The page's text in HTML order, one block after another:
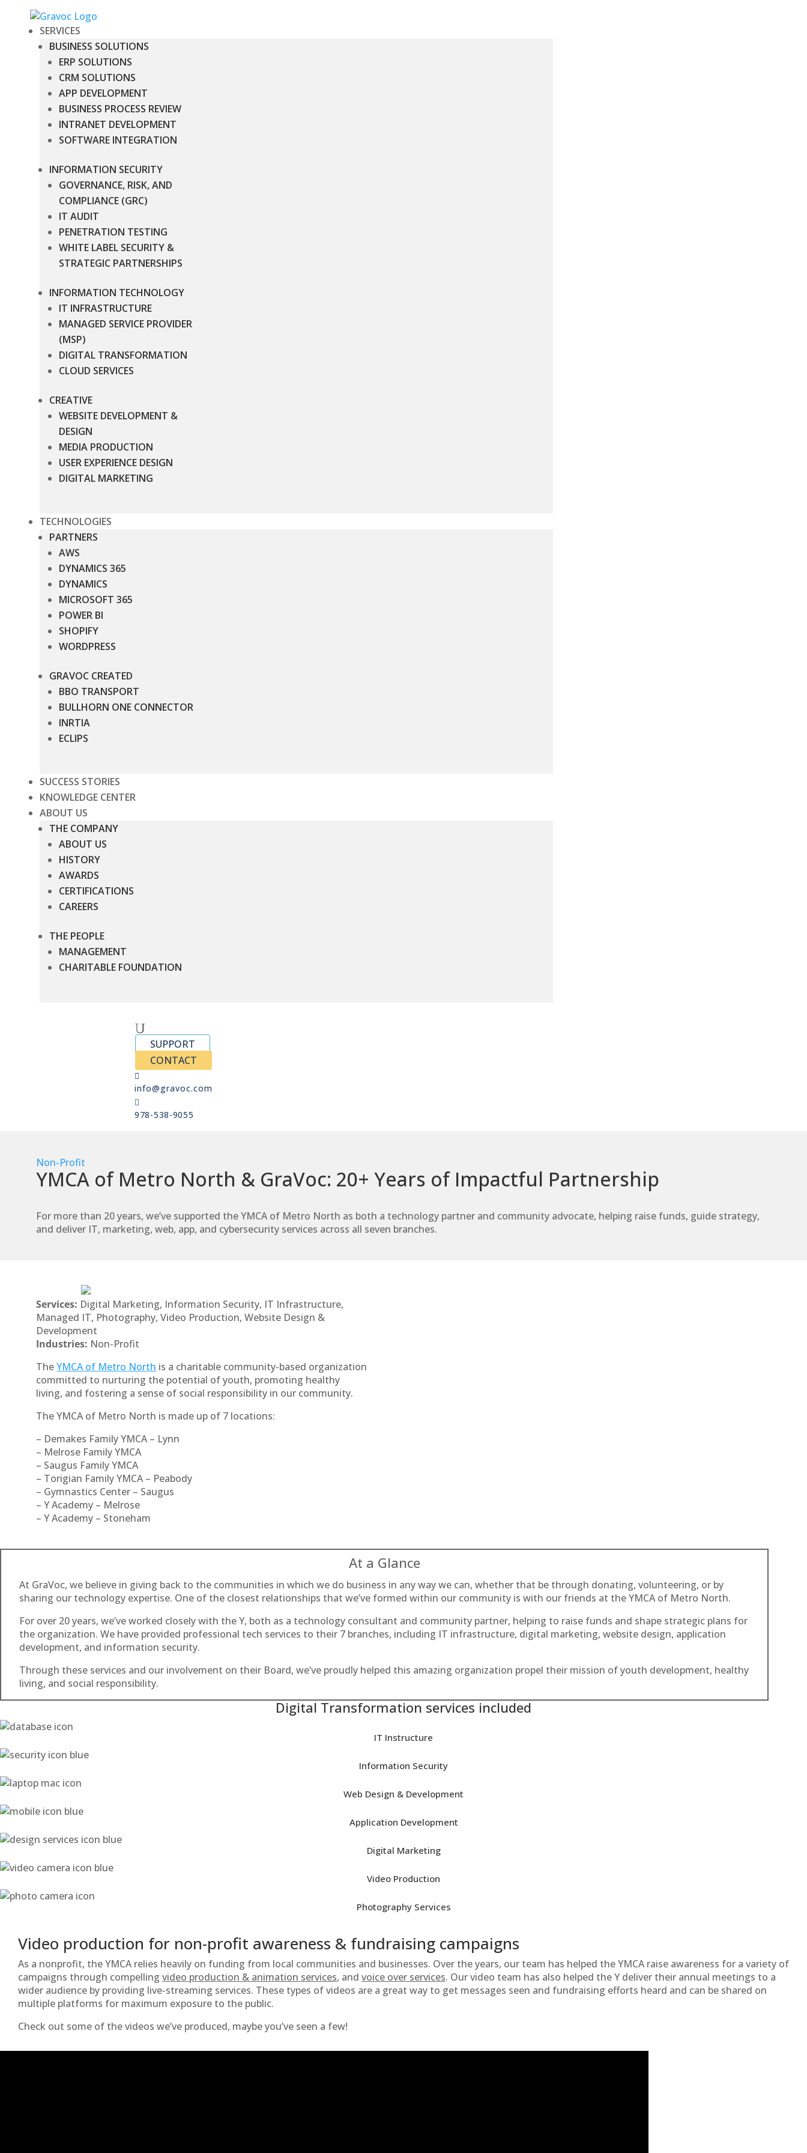
SERVICES
BUSINESS SOLUTIONS
ERP SOLUTIONS
CRM SOLUTIONS
APP DEVELOPMENT
BUSINESS PROCESS REVIEW
INTRANET DEVELOPMENT
SOFTWARE INTEGRATION
INFORMATION SECURITY
GOVERNANCE, RISK, AND
COMPLIANCE (GRC)
IT AUDIT
PENETRATION TESTING
WHITE LABEL SECURITY &
STRATEGIC PARTNERSHIPS
INFORMATION TECHNOLOGY
IT INFRASTRUCTURE
MANAGED SERVICE PROVIDER
(MSP)
DIGITAL TRANSFORMATION
CLOUD SERVICES
CREATIVE
WEBSITE DEVELOPMENT &
DESIGN
MEDIA PRODUCTION
USER EXPERIENCE DESIGN
DIGITAL MARKETING
TECHNOLOGIES
PARTNERS
AWS
DYNAMICS 365
DYNAMICS
MICROSOFT 365
POWER BI
SHOPIFY
WORDPRESS
GRAVOC CREATED
BBO TRANSPORT
BULLHORN ONE CONNECTOR
INRTIA
ECLIPS
SUCCESS STORIES
KNOWLEDGE CENTER
ABOUT US
THE COMPANY
ABOUT US
HISTORY
AWARDS
CERTIFICATIONS
CAREERS
THE PEOPLE
MANAGEMENT
CHARITABLE FOUNDATION
U
SUPPORT
CONTACT

info@gravoc.com

978-538-9055
Non-Profit
YMCA of Metro North & GraVoc: 20+ Years of Impactful Partnership
For more than 20 years, we’ve supported the YMCA of Metro North as both a technology partner and community advocate, helping raise funds, guide strategy,
and deliver IT, marketing, web, app, and cybersecurity services across all seven branches.
Services: Digital Marketing, Information Security, IT Infrastructure,
Managed IT, Photography, Video Production, Website Design &
Development
Industries: Non-Profit
TheYMCA of Metro North is a charitable community-based organization
committed to nurturing the potential of youth, promoting healthy
living, and fostering a sense of social responsibility in our community.
The YMCA of Metro North is made up of 7 locations:
– Demakes Family YMCA – Lynn
– Melrose Family YMCA
– Saugus Family YMCA
– Torigian Family YMCA – Peabody
– Gymnastics Center – Saugus
– Y Academy – Melrose
– Y Academy – Stoneham
At a Glance
At GraVoc, we believe in giving back to the communities in which we do business in any way we can, whether that be through donating, volunteering, or by
sharing our technology expertise. One of the closest relationships that we’ve formed within our community is with our friends at the YMCA of Metro North.
For over 20 years, we’ve worked closely with the Y, both as a technology consultant and community partner, helping to raise funds and shape strategic plans for
the organization. We have provided professional tech services to their 7 branches, including IT infrastructure, digital marketing, website design, application
development, and information security.
Through these services and our involvement on their Board, we’ve proudly helped this amazing organization propel their mission of youth development, healthy
living, and social responsibility.
Digital Transformation services included
IT Instructure
Information Security
Web Design & Development
Application Development
Digital Marketing
Video Production
Photography Services
Video production for non-profit awareness & fundraising campaigns
As a nonprofit, the YMCA relies heavily on funding from local communities and businesses. Over the years, our team has helped the YMCA raise awareness for a variety of
campaigns through compelling video production & animation services, and voice over services. Our video team has also helped the Y deliver their annual meetings to a
wider audience by providing live-streaming services. These types of videos are a great way to get messages seen and fundraising efforts heard and can be shared on
multiple platforms for maximum exposure to the public.
Check out some of the videos we’ve produced, maybe you’ve seen a few!